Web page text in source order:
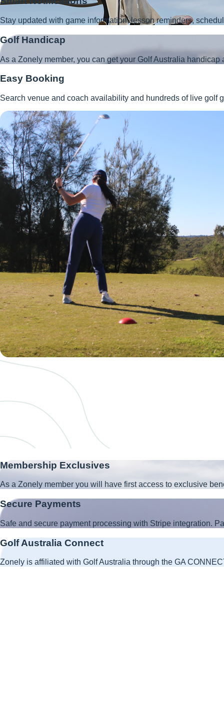
Stay updated with game information, lesson reminders,
Golf Handicap
As a Zonely member, you can get your Golf Australia
Easy Booking
Search venue and coach availability and hundreds of live golf
Membership Exclusives
As a Zonely member you will have first access to exclusive
Secure Payments
Safe and secure payment processing with Stripe integration.
Golf Australia Connect
Zonely is affiliated with Golf Australia through the GA